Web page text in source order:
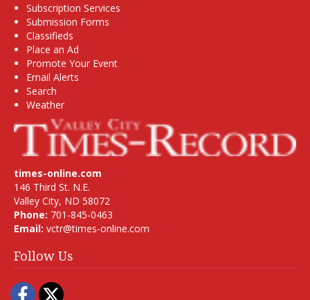
Subscription Services
Submission Forms
Classifieds
Place an Ad
Promote Your Event
Email Alerts
Search
Weather
times-online.com
146 Third St. N.E.
Valley City, ND 58072
Phone: 701-845-0463
Email: vctr@times-online.com
Follow Us
Facebook
Twitter